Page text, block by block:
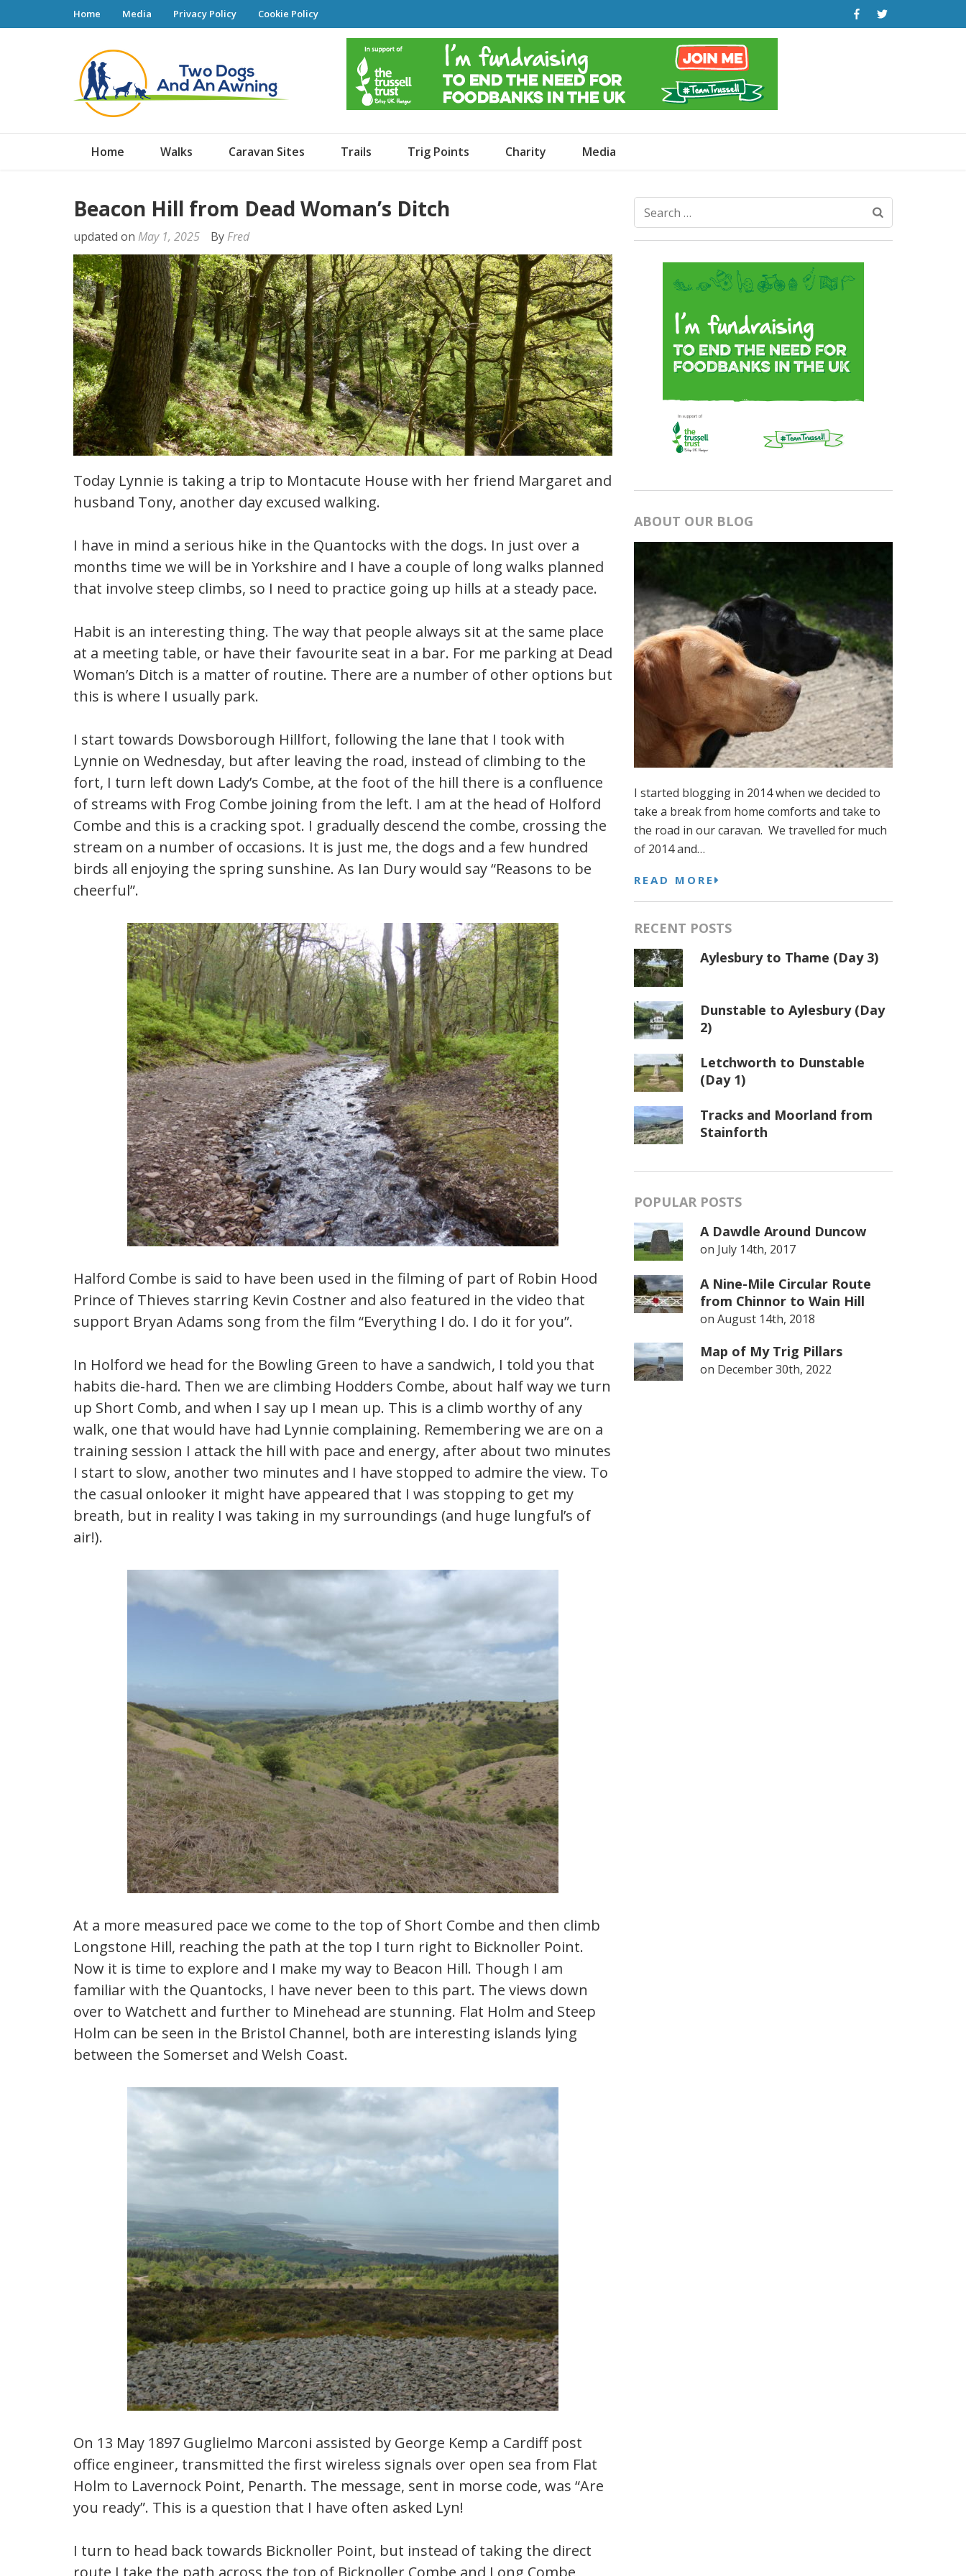
Home Media Privacy Policy Cookie Policy
Two Dogs and an Awning
Home Walks Caravan Sites Trails Trig Points Charity Media
Beacon Hill from Dead Woman’s Ditch
updated on May 1, 2025 By Fred
Today Lynnie is taking a trip to Montacute House with her friend Margaret and
husband Tony, another day excused walking.
I have in mind a serious hike in the Quantocks with the dogs. In just over a
months time we will be in Yorkshire and I have a couple of long walks planned
that involve steep climbs, so I need to practice going up hills at a steady pace.
Habit is an interesting thing. The way that people always sit at the same place
at a meeting table, or have their favourite seat in a bar. For me parking at Dead
Woman’s Ditch is a matter of routine. There are a number of other options but
this is where I usually park.
I start towards Dowsborough Hillfort, following the lane that I took with
Lynnie on Wednesday, but after leaving the road, instead of climbing to the
fort, I turn left down Lady’s Combe, at the foot of the hill there is a confluence
of streams with Frog Combe joining from the left. I am at the head of Holford
Combe and this is a cracking spot. I gradually descend the combe, crossing the
stream on a number of occasions. It is just me, the dogs and a few hundred
birds all enjoying the spring sunshine. As Ian Dury would say “Reasons to be
cheerful”.
Halford Combe is said to have been used in the filming of part of Robin Hood
Prince of Thieves starring Kevin Costner and also featured in the video that
support Bryan Adams song from the film “Everything I do. I do it for you”.
In Holford we head for the Bowling Green to have a sandwich, I told you that
habits die-hard. Then we are climbing Hodders Combe, about half way we turn
up Short Comb, and when I say up I mean up. This is a climb worthy of any
walk, one that would have had Lynnie complaining. Remembering we are on a
training session I attack the hill with pace and energy, after about two minutes
I start to slow, another two minutes and I have stopped to admire the view. To
the casual onlooker it might have appeared that I was stopping to get my
breath, but in reality I was taking in my surroundings (and huge lungful’s of
air!).
At a more measured pace we come to the top of Short Combe and then climb
Longstone Hill, reaching the path at the top I turn right to Bicknoller Point.
Now it is time to explore and I make my way to Beacon Hill. Though I am
familiar with the Quantocks, I have never been to this part. The views down
over to Watchett and further to Minehead are stunning. Flat Holm and Steep
Holm can be seen in the Bristol Channel, both are interesting islands lying
between the Somerset and Welsh Coast.
On 13 May 1897 Guglielmo Marconi assisted by George Kemp a Cardiff post
office engineer, transmitted the first wireless signals over open sea from Flat
Holm to Lavernock Point, Penarth. The message, sent in morse code, was “Are
you ready”. This is a question that I have often asked Lyn!
I turn to head back towards Bicknoller Point, but instead of taking the direct
Search
for:
ABOUT OUR BLOG
I started blogging in 2014 when we decided to
take a break from home comforts and take to
the road in our caravan. We travelled for much
of 2014 and…
READ MORE
RECENT POSTS
Aylesbury to Thame (Day 3)
Dunstable to Aylesbury (Day
2)
Letchworth to Dunstable
(Day 1)
Tracks and Moorland from
Stainforth
POPULAR POSTS
A Dawdle Around Duncow
on July 14th, 2017
A Nine-Mile Circular Route
from Chinnor to Wain Hill
on August 14th, 2018
Map of My Trig Pillars
on December 30th, 2022